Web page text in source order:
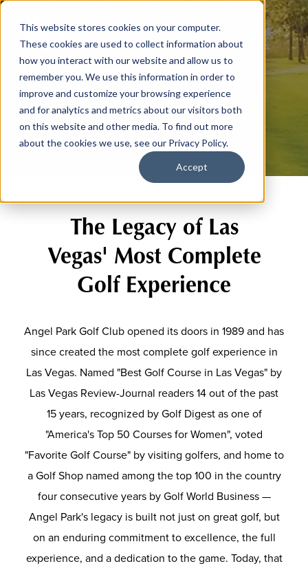
This website stores cookies on your computer.
These cookies are used to collect information about
how you interact with our website and allow us to
remember you. We use this information in order to
improve and customize your browsing experience
and for analytics and metrics about our visitors both
on this website and other media. To find out more
about the cookies we use, see our Privacy Policy.
Accept
Our Story
The Legacy of Las
Vegas' Most Complete
Golf Experience
Angel Park Golf Club opened its doors in 1989 and has
since created the most complete golf experience in
Las Vegas. Named "Best Golf Course in Las Vegas" by
Las Vegas Review-Journal readers 14 out of the past
15 years, recognized by Golf Digest as one of
"America's Top 50 Courses for Women", voted
"Favorite Golf Course" by visiting golfers, and home to
a Golf Shop named among the top 100 in the country
four consecutive years by Golf World Business —
Angel Park's legacy is built not just on great golf, but
on an enduring commitment to excellence, the full
experience, and a dedication to the game. Today, that